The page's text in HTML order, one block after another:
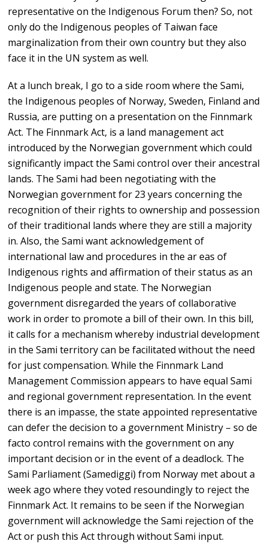
representative on the Indigenous Forum then? So, not
only do the Indigenous peoples of Taiwan face
marginalization from their own country but they also
face it in the UN system as well.
At a lunch break, I go to a side room where the Sami,
the Indigenous peoples of Norway, Sweden, Finland and
Russia, are putting on a presentation on the Finnmark
Act. The Finnmark Act, is a land management act
introduced by the Norwegian government which could
significantly impact the Sami control over their ancestral
lands. The Sami had been negotiating with the
Norwegian government for 23 years concerning the
recognition of their rights to ownership and possession
of their traditional lands where they are still a majority
in. Also, the Sami want acknowledgement of
international law and procedures in the ar eas of
Indigenous rights and affirmation of their status as an
Indigenous people and state. The Norwegian
government disregarded the years of collaborative
work in order to promote a bill of their own. In this bill,
it calls for a mechanism whereby industrial development
in the Sami territory can be facilitated without the need
for just compensation. While the Finnmark Land
Management Commission appears to have equal Sami
and regional government representation. In the event
there is an impasse, the state appointed representative
can defer the decision to a government Ministry – so de
facto control remains with the government on any
important decision or in the event of a deadlock. The
Sami Parliament (Samediggi) from Norway met about a
week ago where they voted resoundingly to reject the
Finnmark Act. It remains to be seen if the Norwegian
government will acknowledge the Sami rejection of the
Act or push this Act through without Sami input.